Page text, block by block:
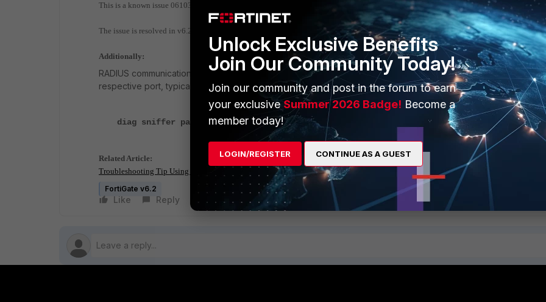
This is a known issue 0610390 in FortiOS 6.2.3 where the MPPE key uses only one specific size.
The issue is resolved in v6.2.5 and an upgrade to 6.2.5 is required to fix this.
Additionally:
RADIUS communication can be debugged with a packet capture very well. Either via a GUI packet capture on
respective port, typically 1812, or via CLI:
diag sniffer packet any 'port 1812' 6 0 l
Related Article:
Troubleshooting Tip Using the FortiOS built in packet sniffer.
FortiGate v6.2
Like Reply Follow
Unlock Exclusive Benefits
Join Our Community Today!
Join our community and post in the forum to earn
your exclusiveSummer 2026 Badge! Become a
member today!
LOGIN/REGISTER CONTINUE AS A GUEST